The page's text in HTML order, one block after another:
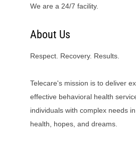
We are a 24/7 facility.
About Us
Respect. Recovery. Results.
Telecare's mission is to deliver
effective behavioral health
individuals with complex needs
health, hopes, and dreams.